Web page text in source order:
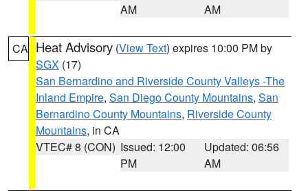
AM
AM
CA Heat Advisory (View Text) expires 10:00 PM by
SGX (17)
San Bernardino and Riverside County Valleys -The
Inland Empire, San Diego County Mountains, San
Bernardino County Mountains, Riverside County
Mountains, in CA
VTEC# 8 (CON) Issued: 12:00
PM
Updated: 06:56
AM